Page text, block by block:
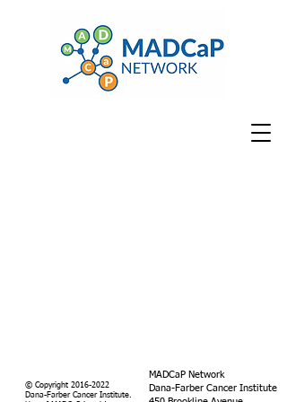
© Copyright 2016-2022
Dana-Farber Cancer Institute.
MADCaP Network
Dana-Farber Cancer Institute